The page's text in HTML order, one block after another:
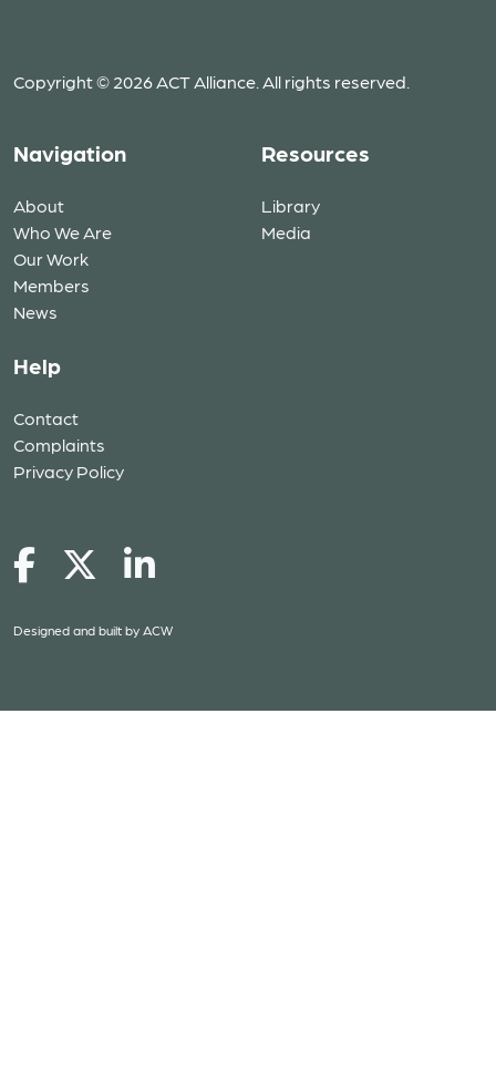
Copyright © 2026 ACT Alliance. All rights reserved.
Navigation
About
Who We Are
Our Work
Members
News
Resources
Library
Media
Help
Contact
Complaints
Privacy Policy
Designed and built by ACW